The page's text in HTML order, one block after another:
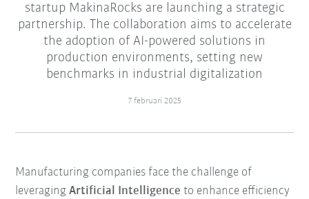
startup MakinaRocks are launching a strategic
partnership. The collaboration aims to accelerate
the adoption of AI-powered solutions in
production environments, setting new
benchmarks in industrial digitalization
7 februari 2025
Manufacturing companies face the challenge of
leveragingArtificial Intelligence to enhance efficiency